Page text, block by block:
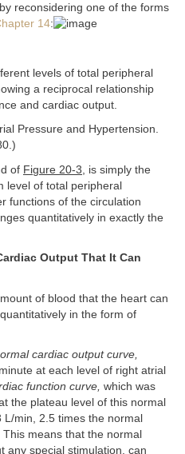
reconsidering one of the forms
14:
levels of total peripheral
a reciprocal relationship
and cardiac output.
Pressure and Hypertension.
of Figure 20-3 , is simply the
level of total peripheral
functions of the circulation
quantitatively in exactly the
Output That It Can
of blood that the heart can
in the form of
cardiac output curve,
at each level of right atrial
function curve, which was
the plateau level of this normal
min, 2.5 times the normal
means that the normal
any special stimulation, can